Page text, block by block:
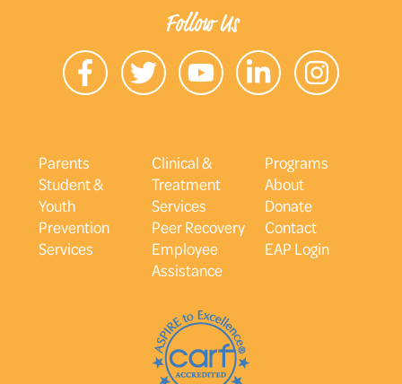
Follow Us
Parents
Student &
Youth
Prevention
Services
Clinical &
Treatment
Services
Peer Recovery
Employee
Assistance
Programs
About
Donate
Contact
EAP Login